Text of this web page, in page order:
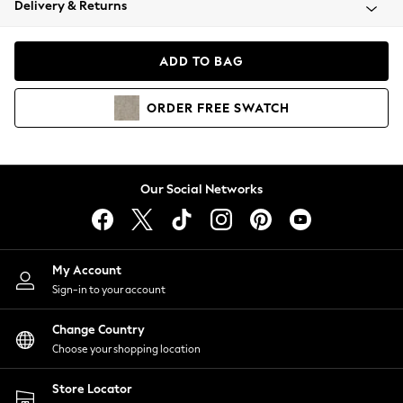
Coats & Jackets
Hoodies & Sweatshirts
Lingerie
Nightwear
Shirts & Blouses
Shorts
Skirts
Suits & Tailoring
Sportswear
Swimwear
Delivery & Returns
ADD TO BAG
ORDER FREE SWATCH
Our Social Networks
My Account
Sign-in to your account
Change Country
Choose your shopping location
Store Locator